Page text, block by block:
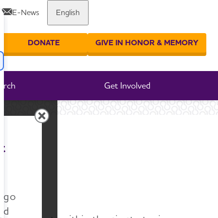
E-News English
Get Involved
your search
DONATE GIVE IN HONOR & MEMORY
go
Share or print this page